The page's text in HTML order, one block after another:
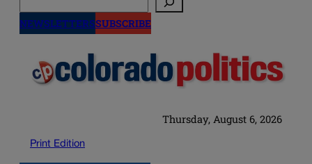
NEWSLETTERSSUBSCRIBE
Thursday, August 6, 2026
Print Edition